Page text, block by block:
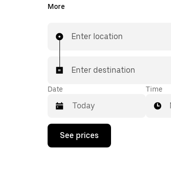
instead. You can request on
prices for every trip. Your ride is a
More
Enter location
Enter destination
Date
Press
down
Time
See prices